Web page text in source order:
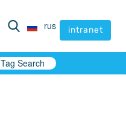
rus intranet
rus intranet
Tag Search